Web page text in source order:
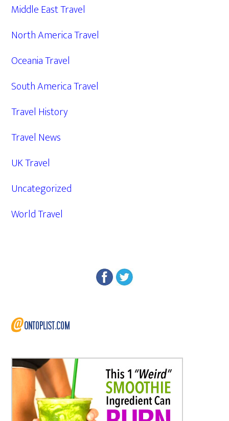
Middle East Travel
North America Travel
Oceania Travel
South America Travel
Travel History
Travel News
UK Travel
Uncategorized
World Travel